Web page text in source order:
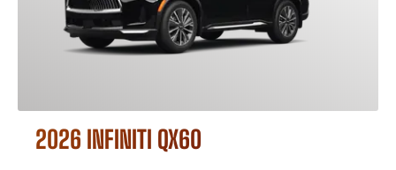
2026 INFINITI QX60